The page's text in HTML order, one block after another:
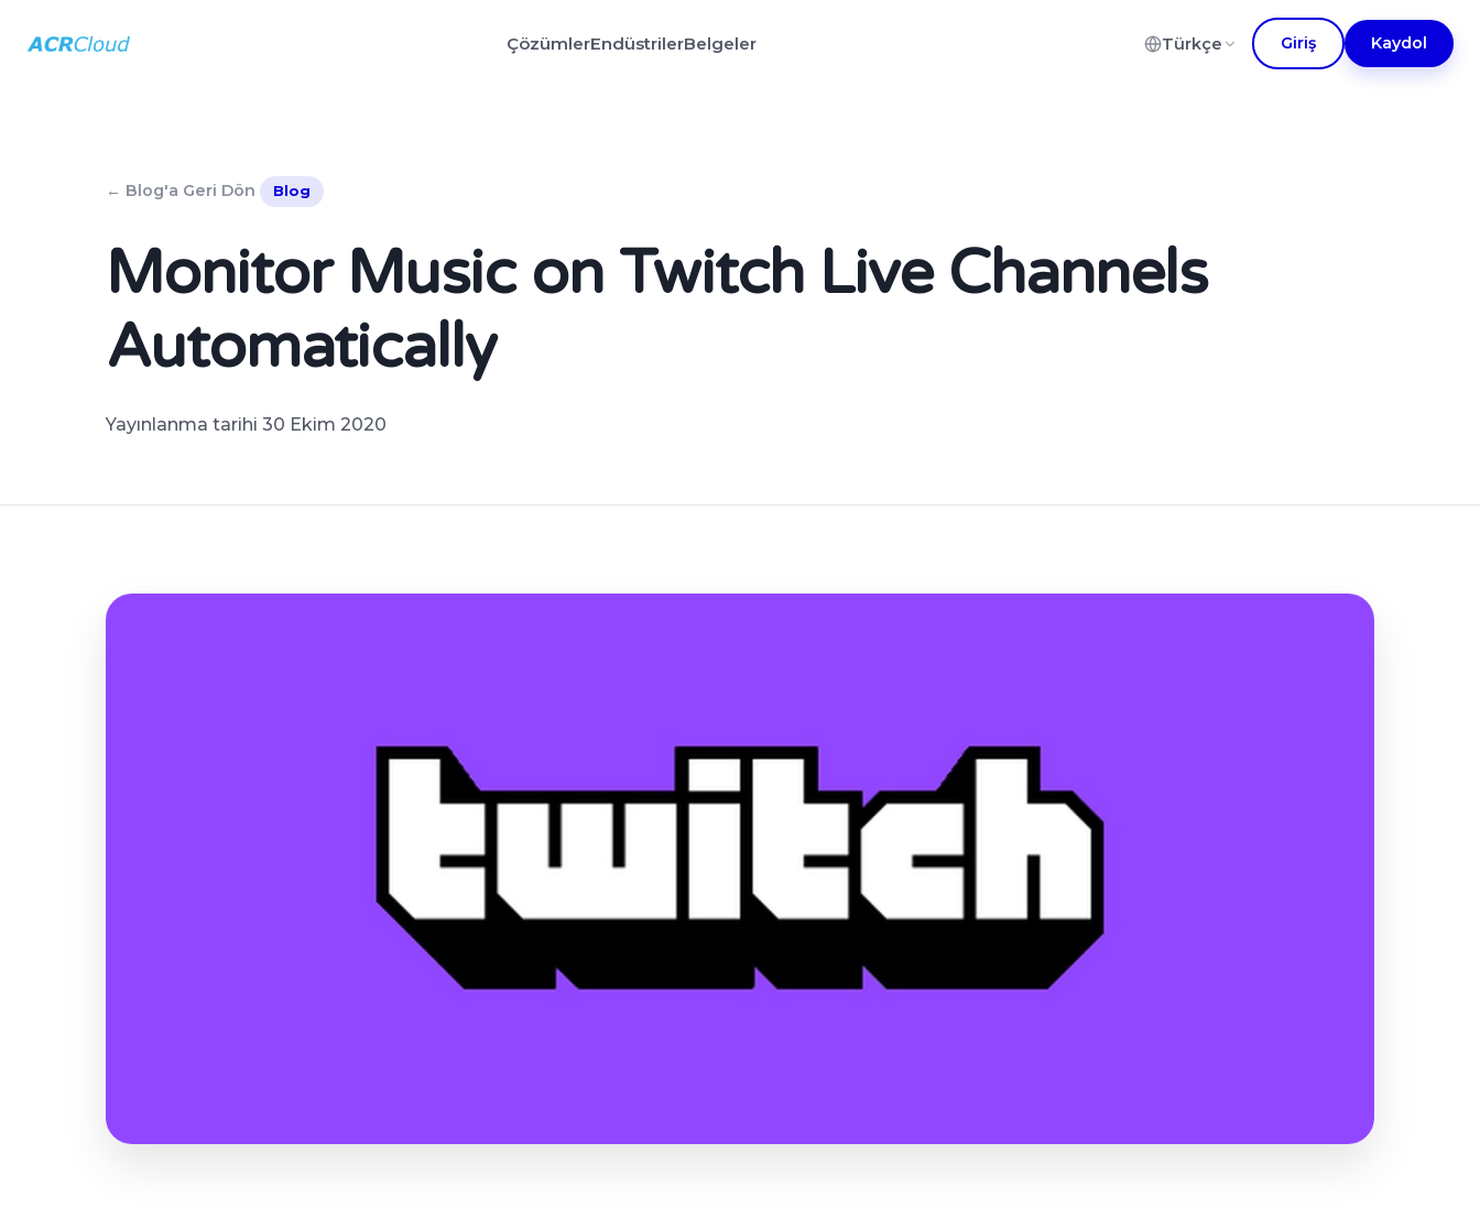
ÇözümlerEndüstrilerBelgeler Türkçe Giriş Kaydol
← Blog'a Geri Dön Blog
Monitor Music on Twitch Live Channels
Automatically
Yayınlanma tarihi 30 Ekim 2020